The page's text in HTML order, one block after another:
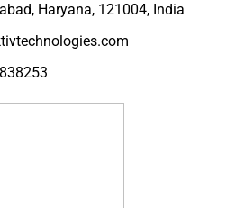
Haryana, 121004, India